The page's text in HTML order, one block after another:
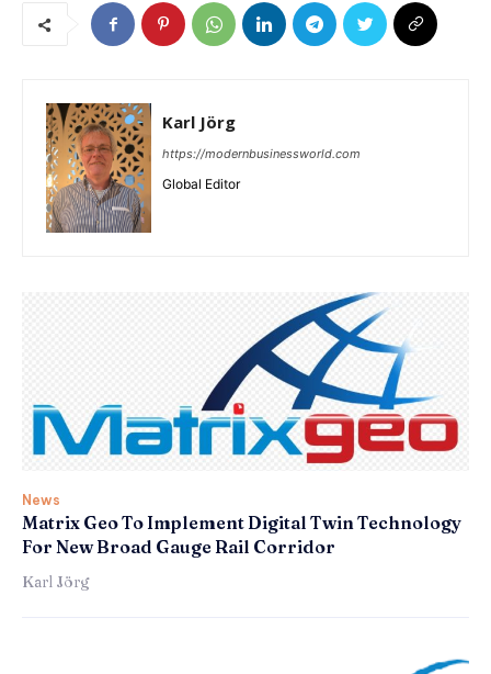
Karl Jörg
https://modernbusinessworld.com
Global Editor
News
Matrix Geo To Implement Digital Twin Technology
For New Broad Gauge Rail Corridor
Karl Jörg